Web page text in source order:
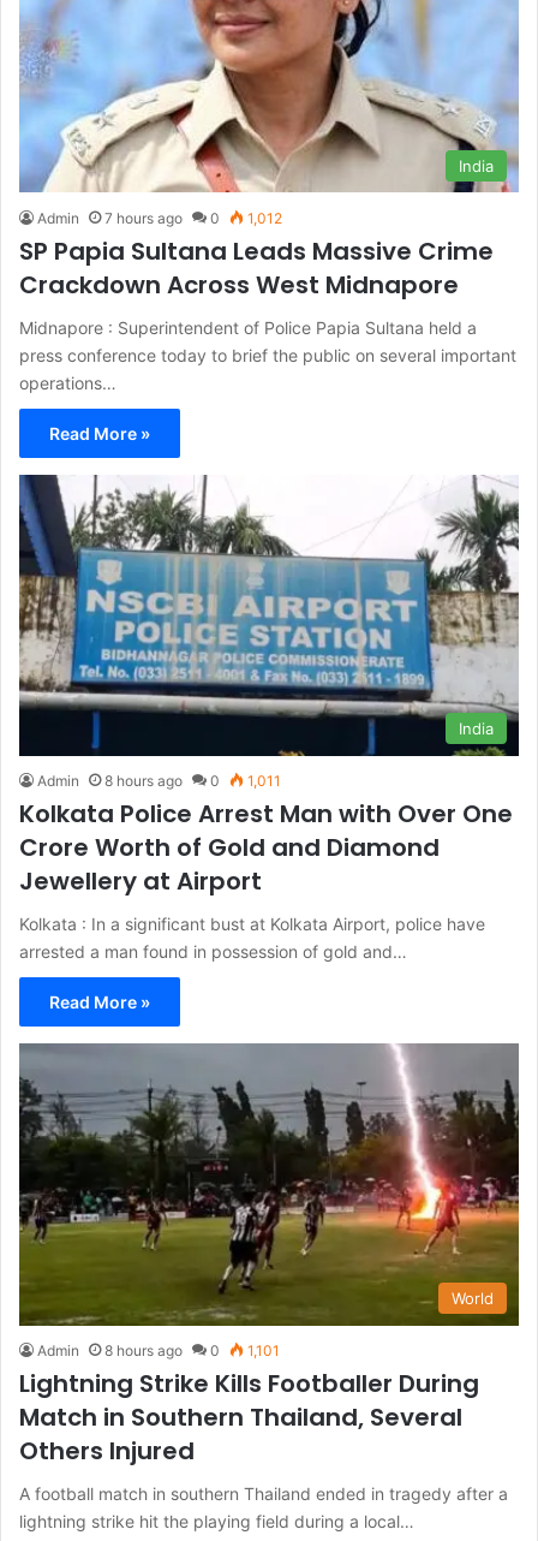
India
Admin 7 hours ago 0 1,012
SP Papia Sultana Leads Massive Crime
Crackdown Across West Midnapore
Midnapore : Superintendent of Police Papia Sultana held a
press conference today to brief the public on several important
operations…
Read More »
India
Admin 8 hours ago 0 1,011
Kolkata Police Arrest Man with Over One
Crore Worth of Gold and Diamond
Jewellery at Airport
Kolkata : In a significant bust at Kolkata Airport, police have
arrested a man found in possession of gold and…
Read More »
World
Admin 8 hours ago 0 1,101
Lightning Strike Kills Footballer During
Match in Southern Thailand, Several
Others Injured
A football match in southern Thailand ended in tragedy after a
lightning strike hit the playing field during a local…